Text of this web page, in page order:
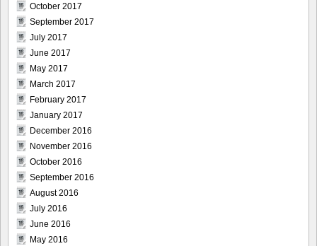
October 2017
September 2017
July 2017
June 2017
May 2017
March 2017
February 2017
January 2017
December 2016
November 2016
October 2016
September 2016
August 2016
July 2016
June 2016
May 2016